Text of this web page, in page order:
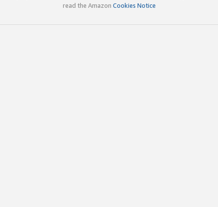
read the Amazon Cookies Notice